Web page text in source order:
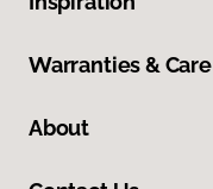
Warranties & Care
About